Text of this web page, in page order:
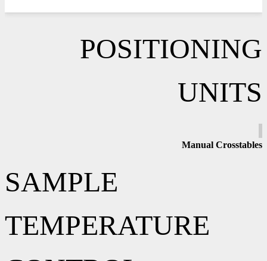
POSITIONING
UNITS
Manual Crosstables
SAMPLE
TEMPERATURE